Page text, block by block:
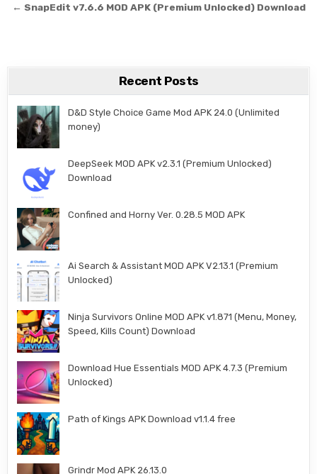
← SnapEdit v7.6.6 MOD APK (Premium Unlocked) Download
Recent Posts
D&D Style Choice Game Mod APK 24.0 (Unlimited
money)
DeepSeek MOD APK v2.3.1 (Premium Unlocked)
Download
Confined and Horny Ver. 0.28.5 MOD APK
Ai Search & Assistant MOD APK V2.13.1 (Premium
Unlocked)
Ninja Survivors Online MOD APK v1.871 (Menu, Money,
Speed, Kills Count) Download
Download Hue Essentials MOD APK 4.7.3 (Premium
Unlocked)
Path of Kings APK Download v1.1.4 free
Grindr Mod APK 26.13.0